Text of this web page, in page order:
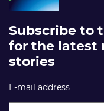
Subscribe to
for the latest
stories
E-mail address